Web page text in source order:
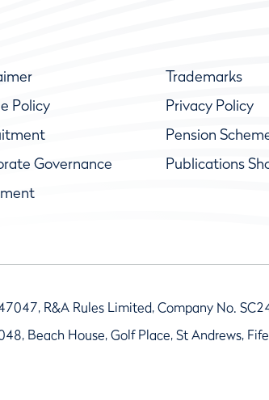
Trademarks
Policy
Privacy Policy
Pension
Governance
Publications
R&A Rules Limited, Company No.
Beach House, Golf Place, St Andrews,